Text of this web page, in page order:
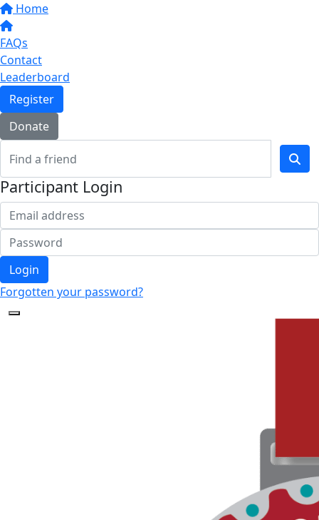
Home
FAQs
Contact
Leaderboard
Register
Donate
Participant Login
Login
Forgotten your password?